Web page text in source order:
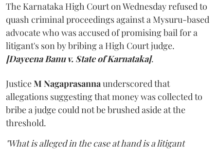
The Karnataka High Court on Wednesday refused to
quash criminal proceedings against a Mysuru-based
advocate who was accused of promising bail for a
litigant's son by bribing a High Court judge.
[Dayeena Banu v. State of Karnataka].
JusticeM Nagaprasannaunderscored that
allegations suggesting that money was collected to
bribe a judge could not be brushed aside at the
threshold.
"What is alleged in the case at hand is a litigant